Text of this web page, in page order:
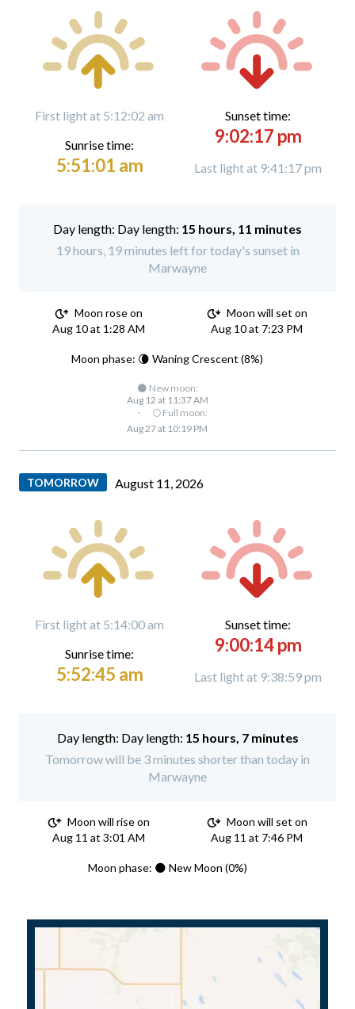
First light at 5:12:02 am
Sunrise time:
5:51:01 am
Sunset time:
9:02:17 pm
Last light at 9:41:17 pm
Day length: 15 hours, 11 minutes
19 hours, 19 minutes left for today's sunset in
Marwayne
Moon rose on
Aug 10 at 1:28 AM
Moon will set on
Aug 10 at 7:23 PM
Moon phase: 🌘 Waning Crescent (8%)
🌑 New moon:
Aug 12 at 11:37 AM
·
🌕 Full moon:
Aug 27 at 10:19 PM
TOMORROW August 11, 2026
First light at 5:14:00 am
Sunrise time:
5:52:45 am
Sunset time:
9:00:14 pm
Last light at 9:38:59 pm
Day length: 15 hours, 7 minutes
Tomorrow will be 3 minutes shorter than today in
Marwayne
Moon will rise on
Aug 11 at 3:01 AM
Moon will set on
Aug 11 at 7:46 PM
Moon phase: 🌑 New Moon (0%)